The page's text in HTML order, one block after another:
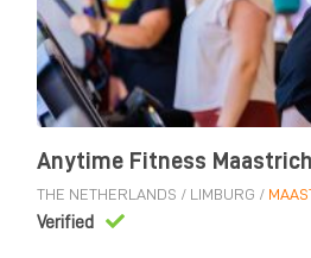
Anytime Fitness
THE NETHERLANDS / LIMBURG /
Verified